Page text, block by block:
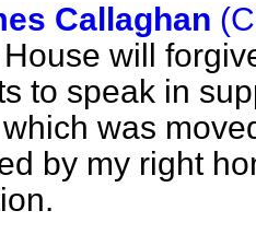
Callaghan
will
to speak in
was
by my right